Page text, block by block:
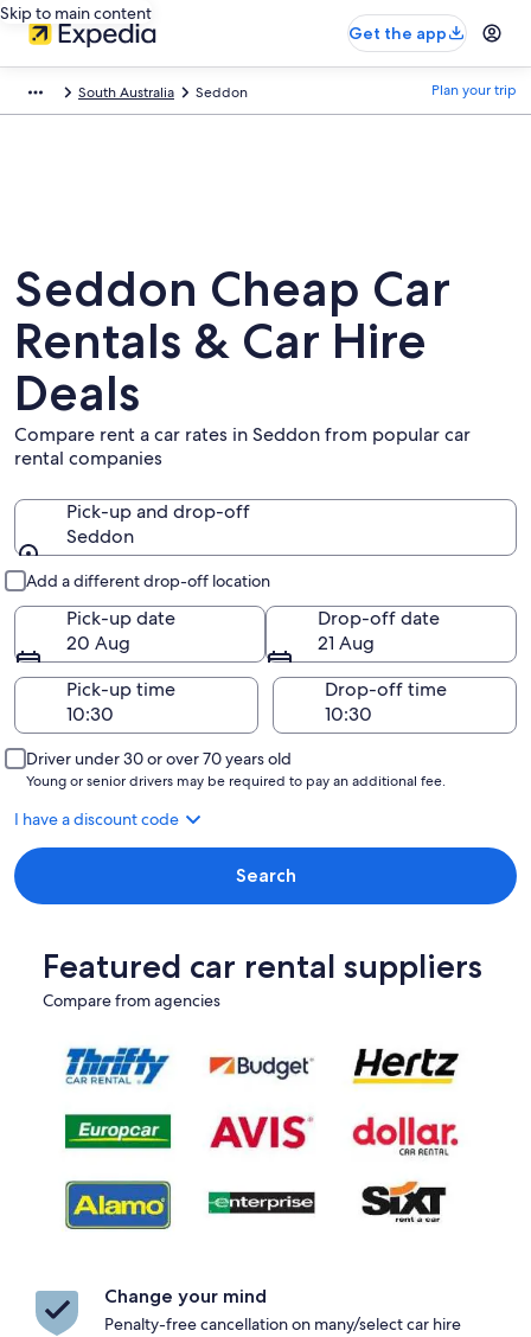
Skip to main content
Get the app
South Australia Seddon Plan your trip
Seddon Cheap Car
Rentals & Car Hire
Deals
Compare rent a car rates in Seddon from popular car
rental companies
Pick-up and drop-off
Seddon
Add a different drop-off location
Pick-up date
20 Aug
Drop-off date
21 Aug
Pick-up time
Drop-off time
Driver under 30 or over 70 years old
Young or senior drivers may be required to pay an additional fee.
I have a discount code
Search
Featured car rental suppliers
Compare from agencies
Change your mind
Penalty-free cancellation on many/select car hire